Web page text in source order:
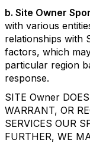
b. Site Owner
with various
relationships with
factors, which
particular region
response.
SITE Owner
WARRANT, OR
SERVICES OUR
FURTHER, WE